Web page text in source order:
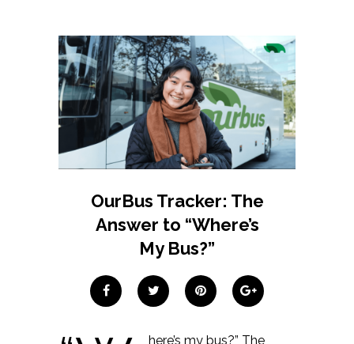
OurBus Tracker: The
Answer to “Where’s
My Bus?”
here’s my bus?” The